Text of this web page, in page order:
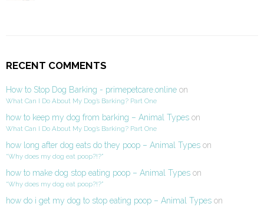
RECENT COMMENTS
How to Stop Dog Barking - primepetcare.online on
What Can I Do About My Dog’s Barking? Part One
how to keep my dog from barking – Animal Types on
What Can I Do About My Dog’s Barking? Part One
how long after dog eats do they poop – Animal Types on
“Why does my dog eat poop?!?”
how to make dog stop eating poop – Animal Types on
“Why does my dog eat poop?!?”
how do i get my dog to stop eating poop – Animal Types on